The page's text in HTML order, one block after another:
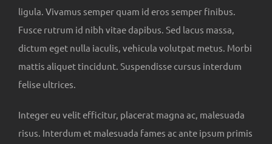
ligula. Vivamus semper quam id eros semper finibus.
Fusce rutrum id nibh vitae dapibus. Sed lacus massa,
dictum eget nulla iaculis, vehicula volutpat metus. Morbi
mattis aliquet tincidunt. Suspendisse cursus interdum
felise ultrices.
Integer eu velit efficitur, placerat magna ac, malesuada
risus. Interdum et malesuada fames ac ante ipsum primis